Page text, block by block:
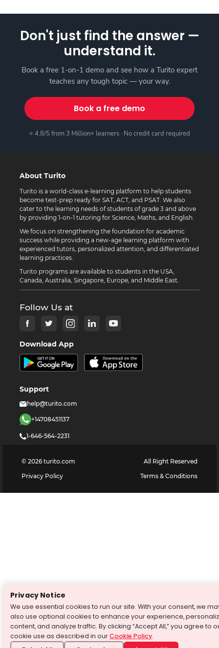
Don't just find the answer —
understand it.
Book a free 1-on-1 demo and see how a Turito expert
teaches any tough topic — your way.
Book a free demo
⭐ 4.8/5 from 3 Million+ learners · No credit card required
About Turito
Turito is a world-class e-learning platform to help students
become test-prep ready for SAT, ACT, and PSAT. We also
cater to the learning needs of students of grade 3 and above
by providing 1-on-1 tutoring for Science, Maths, and English.
We focus on strengthening the foundation for academic
success while providing a new-age learning platform with
experienced tutors, personalized attention, and differentiated
learning practices.
Turito programs are available to students in the USA,
Canada, Australia, Singapore, Europe, and Middle East.
Follow Us at
Download App
Support
help@turito.com
+14708451137
1-646-564-2231
© 2026 turito.com
All Right Reserved
Privacy Policy
Terms & Conditions
Privacy Notice
We use essential cookies to run our site. With your consent, we
also use optional cookies to enhance your experience,
content, and analyze traffic. By clicking “Accept All,” you agree to
cookie use as described in ourCookie Policy.